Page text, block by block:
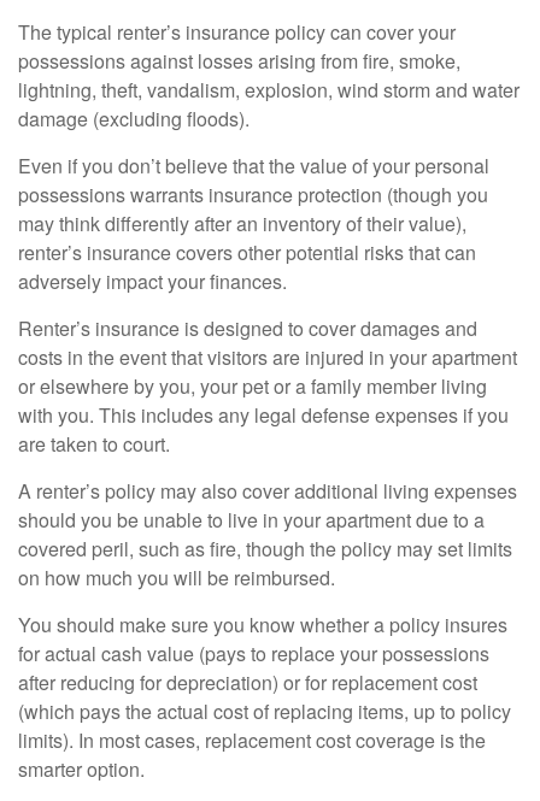
The typical renter’s insurance policy can cover your
possessions against losses arising from fire, smoke,
lightning, theft, vandalism, explosion, wind storm and water
damage (excluding floods).
Even if you don’t believe that the value of your personal
possessions warrants insurance protection (though you
may think differently after an inventory of their value),
renter’s insurance covers other potential risks that can
adversely impact your finances.
Renter’s insurance is designed to cover damages and
costs in the event that visitors are injured in your apartment
or elsewhere by you, your pet or a family member living
with you. This includes any legal defense expenses if you
are taken to court.
A renter’s policy may also cover additional living expenses
should you be unable to live in your apartment due to a
covered peril, such as fire, though the policy may set limits
on how much you will be reimbursed.
You should make sure you know whether a policy insures
for actual cash value (pays to replace your possessions
after reducing for depreciation) or for replacement cost
(which pays the actual cost of replacing items, up to policy
limits). In most cases, replacement cost coverage is the
smarter option.